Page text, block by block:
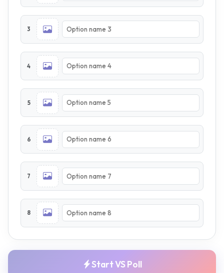
3
4
5
6
7
8
Start VS Poll